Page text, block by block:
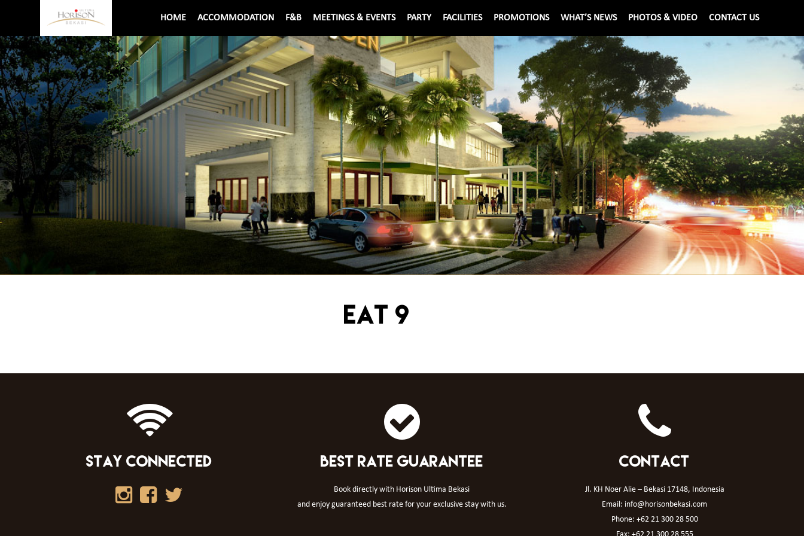
HOME ACCOMMODATION F&B MEETINGS & EVENTS PARTY FACILITIES PROMOTIONS WHAT’S NEWS PHOTOS & VIDEO CONTACT US
EAT 9
STAY CONNECTED BEST RATE GUARANTEE
Book directly with Horison Ultima Bekasi
and enjoy guaranteed best rate for your exclusive stay with us.
CONTACT
Jl. KH Noer Alie – Bekasi 17148, Indonesia
Email: info@horisonbekasi.com
Phone: +62 21 300 28 500